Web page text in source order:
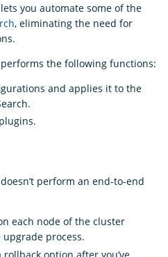
you automate some of the
, eliminating the need for
the following functions:
and applies it to the
perform an end-to-end
each node of the cluster
process.
option after you’ve